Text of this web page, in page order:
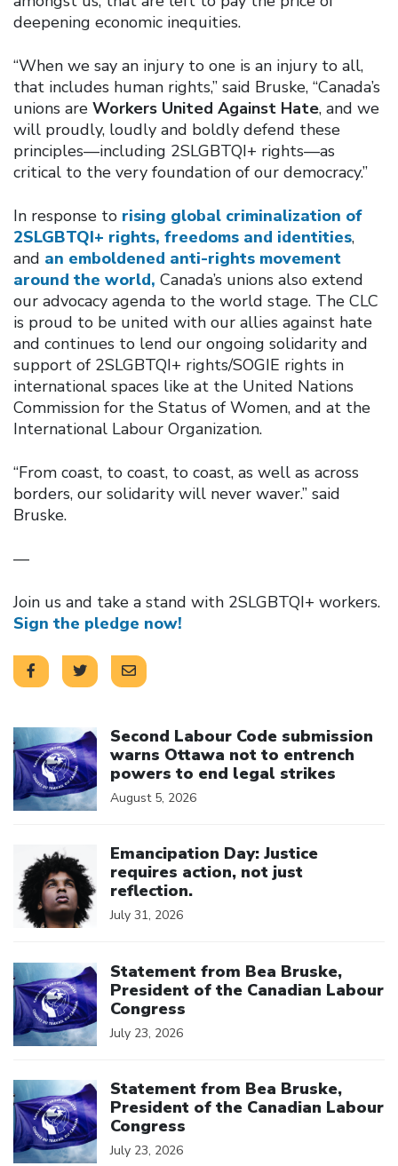
deepening economic inequities.
“When we say an injury to one is an injury to all,
that includes human rights,” said Bruske, “Canada’s
unions are Workers United Against Hate, and we
will proudly, loudly and boldly defend these
principles—including 2SLGBTQI+ rights—as
critical to the very foundation of our democracy.”
In response to rising global criminalization of
2SLGBTQI+ rights, freedoms and identities,
and an emboldened anti-rights movement
around the world, Canada’s unions also extend
our advocacy agenda to the world stage. The CLC
is proud to be united with our allies against hate
and continues to lend our ongoing solidarity and
support of 2SLGBTQI+ rights/SOGIE rights in
international spaces like at the United Nations
Commission for the Status of Women, and at the
International Labour Organization.
“From coast, to coast, to coast, as well as across
borders, our solidarity will never waver.” said
Bruske.
—
Join us and take a stand with 2SLGBTQI+ workers.
Sign the pledge now!
Second Labour Code submission
warns Ottawa not to entrench
powers to end legal strikes
August 5, 2026
Emancipation Day: Justice
requires action, not just
reflection.
July 31, 2026
Statement from Bea Bruske,
President of the Canadian Labour
Congress
July 23, 2026
Statement from Bea Bruske,
President of the Canadian Labour
Congress
July 23, 2026